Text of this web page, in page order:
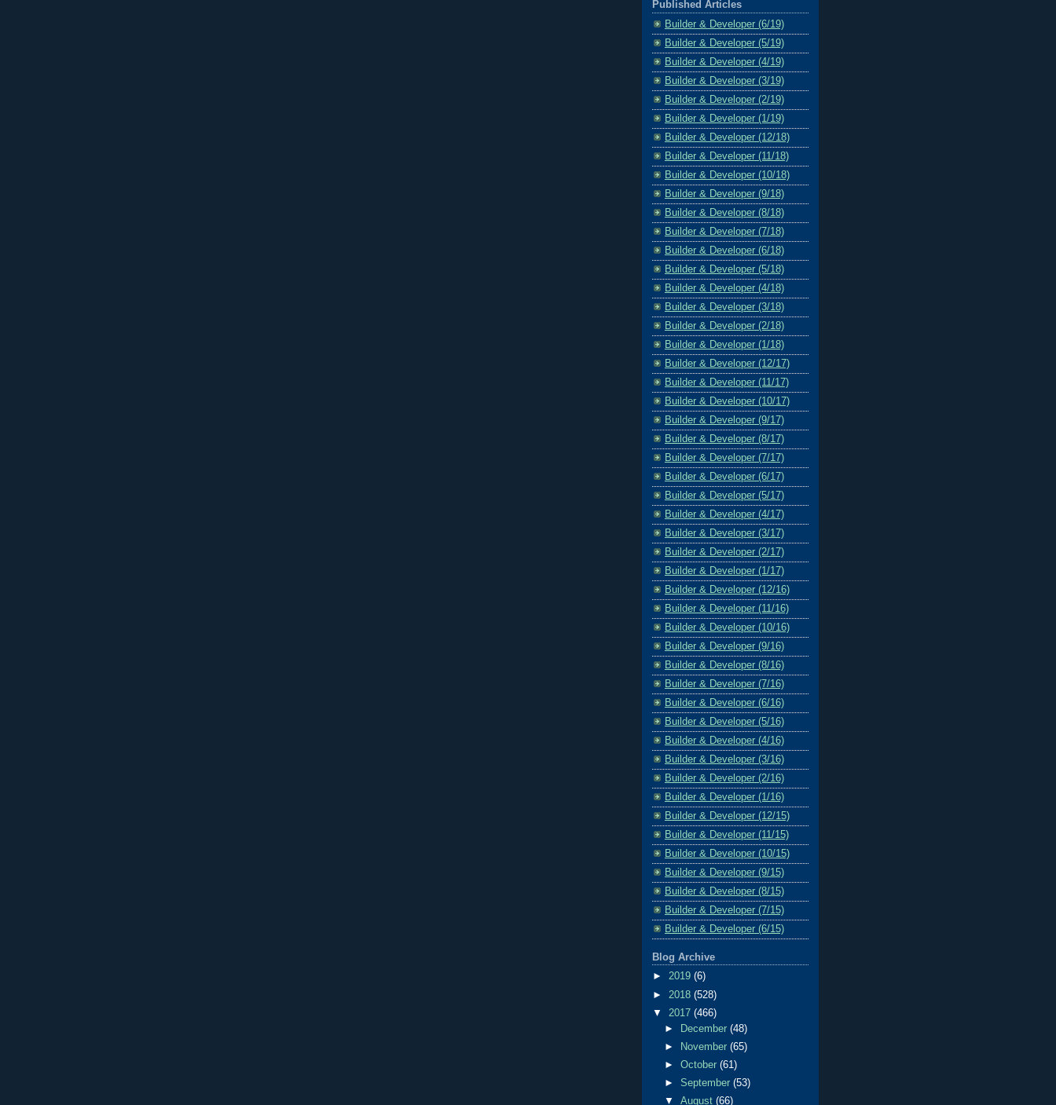
Published Articles
Builder & Developer (6/19)
Builder & Developer (5/19)
Builder & Developer (4/19)
Builder & Developer (3/19)
Builder & Developer (2/19)
Builder & Developer (1/19)
Builder & Developer (12/18)
Builder & Developer (11/18)
Builder & Developer (10/18)
Builder & Developer (9/18)
Builder & Developer (8/18)
Builder & Developer (7/18)
Builder & Developer (6/18)
Builder & Developer (5/18)
Builder & Developer (4/18)
Builder & Developer (3/18)
Builder & Developer (2/18)
Builder & Developer (1/18)
Builder & Developer (12/17)
Builder & Developer (11/17)
Builder & Developer (10/17)
Builder & Developer (9/17)
Builder & Developer (8/17)
Builder & Developer (7/17)
Builder & Developer (6/17)
Builder & Developer (5/17)
Builder & Developer (4/17)
Builder & Developer (3/17)
Builder & Developer (2/17)
Builder & Developer (1/17)
Builder & Developer (12/16)
Builder & Developer (11/16)
Builder & Developer (10/16)
Builder & Developer (9/16)
Builder & Developer (8/16)
Builder & Developer (7/16)
Builder & Developer (6/16)
Builder & Developer (5/16)
Builder & Developer (4/16)
Builder & Developer (3/16)
Builder & Developer (2/16)
Builder & Developer (1/16)
Builder & Developer (12/15)
Builder & Developer (11/15)
Builder & Developer (10/15)
Builder & Developer (9/15)
Builder & Developer (8/15)
Builder & Developer (7/15)
Builder & Developer (6/15)
Blog Archive
► 2019 (6)
► 2018 (528)
▼ 2017 (466)
►
December(48)
►
November(65)
►October(61)
►September(53)
▼August(66)